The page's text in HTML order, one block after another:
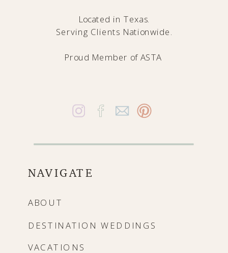
NAVIGATE
ABOUT
DESTINATION WEDDINGS
VACATIONS
Located in Texas.
Serving Clients Nationwide.
Proud Member of ASTA